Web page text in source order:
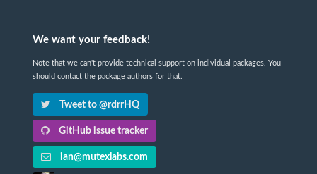
We want your feedback!
Note that we can't provide technical support on individual packages. You
should contact the package authors for that.
Tweet to @rdrrHQ
GitHub issue tracker
ian@mutexlabs.com